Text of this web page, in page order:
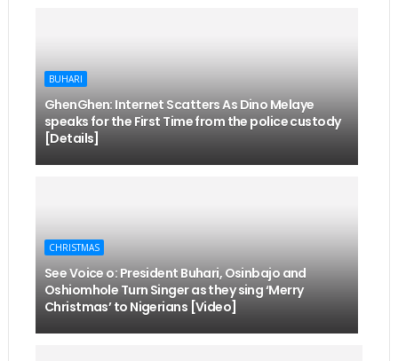
BUHARI
GhenGhen: Internet Scatters As Dino Melaye
speaks for the First Time from the police custody
[Details]
CHRISTMAS
See Voice o: President Buhari, Osinbajo and
Oshiomhole Turn Singer as they sing ‘Merry
Christmas’ to Nigerians [Video]